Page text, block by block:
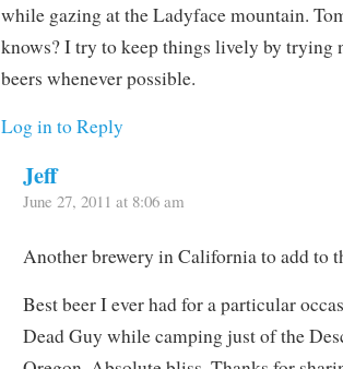
while gazing at the Ladyface mountain.
knows? I try to keep things lively by trying
beers whenever possible.
Log in to Reply
Jeff
June 27, 2011 at 8:06 am
Another brewery in California to add to
Best beer I ever had for a particular
Dead Guy while camping just of the